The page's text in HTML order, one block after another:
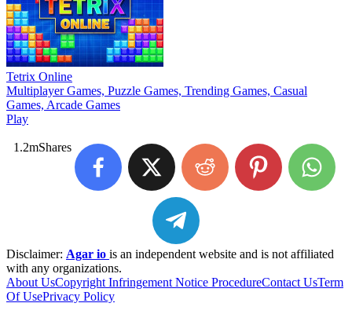
Tetrix Online
Multiplayer Games, Puzzle Games, Trending Games, Casual
Games, Arcade Games
Play
1.2mShares
Disclaimer: Agar io is an independent website and is not affiliated
with any organizations.
About UsCopyright Infringement Notice ProcedureContact UsTerm
Of UsePrivacy Policy